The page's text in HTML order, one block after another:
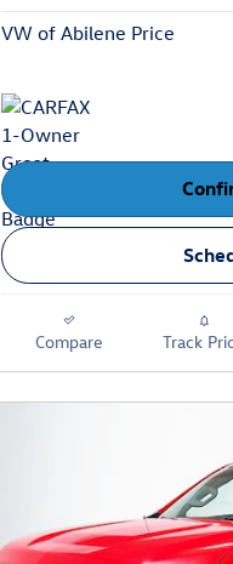
VW of Abilene Price
Compare Track